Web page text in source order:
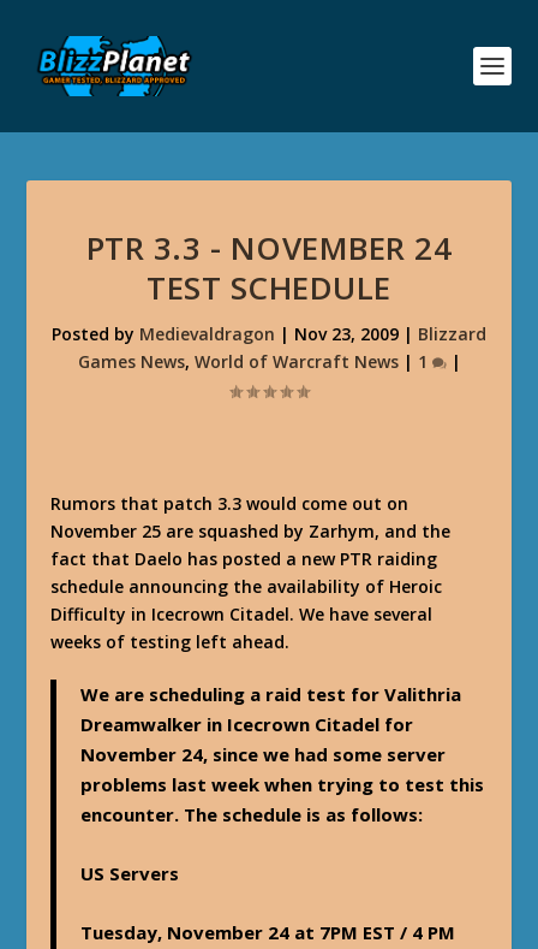
PTR 3.3 - NOVEMBER 24
TEST SCHEDULE
Posted by Medievaldragon | Nov 23, 2009 | Blizzard
Games News, World of Warcraft News| 1 |
Rumors that patch 3.3 would come out on
November 25 are squashed by Zarhym, and the
fact that Daelo has posted a new PTR raiding
schedule announcing the availability of Heroic
Difficulty in Icecrown Citadel. We have several
weeks of testing left ahead.
We are scheduling a raid test for Valithria
Dreamwalker in Icecrown Citadel for
November 24, since we had some server
problems last week when trying to test this
encounter. The schedule is as follows:
US Servers
Tuesday, November 24 at 7PM EST / 4 PM